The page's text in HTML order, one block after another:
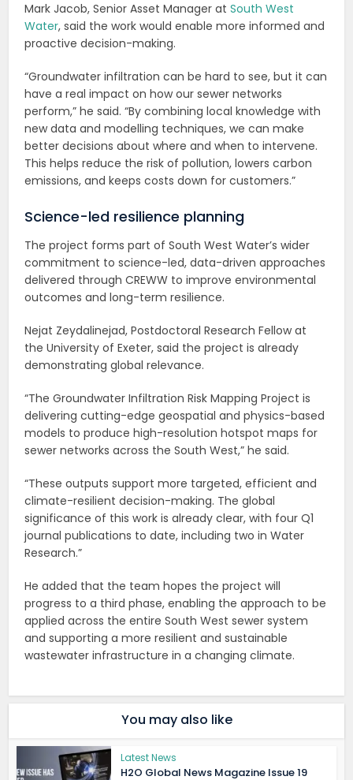
Mark Jacob, Senior Asset Manager atSouth West
Water, said the work would enable more informed and
proactive decision-making.
“Groundwater infiltration can be hard to see, but it can
have a real impact on how our sewer networks
perform,” he said. “By combining local knowledge with
new data and modelling techniques, we can make
better decisions about where and when to intervene.
This helps reduce the risk of pollution, lowers carbon
emissions, and keeps costs down for customers.”
Science-led resilience planning
The project forms part of South West Water’s wider
commitment to science-led, data-driven approaches
delivered through CREWW to improve environmental
outcomes and long-term resilience.
Nejat Zeydalinejad, Postdoctoral Research Fellow at
the University of Exeter, said the project is already
demonstrating global relevance.
“The Groundwater Infiltration Risk Mapping Project is
delivering cutting-edge geospatial and physics-based
models to produce high-resolution hotspot maps for
sewer networks across the South West,” he said.
“These outputs support more targeted, efficient and
climate-resilient decision-making. The global
significance of this work is already clear, with four Q1
journal publications to date, including two in Water
Research.”
He added that the team hopes the project will
progress to a third phase, enabling the approach to be
applied across the entire South West sewer system
and supporting a more resilient and sustainable
wastewater infrastructure in a changing climate.
You may also like
Latest News
H2O Global News Magazine Issue 19